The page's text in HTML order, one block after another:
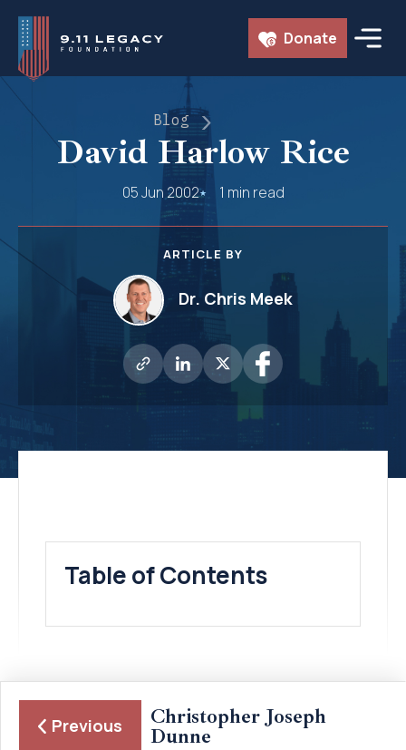
Skip
content
Donate
Blog
David Harlow Rice
05 Jun 2002 1 min read
ARTICLE BY
Dr. Chris Meek
Table of Contents
Previous Christopher Joseph
Dunne